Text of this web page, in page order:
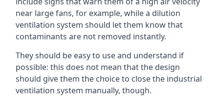
near large fans, for example, while a dilution
ventilation system should let them know that
contaminants are not removed instantly.
They should be easy to use and understand if
possible: this does not mean that the design
should give them the choice to close the industrial
ventilation system manually, though.